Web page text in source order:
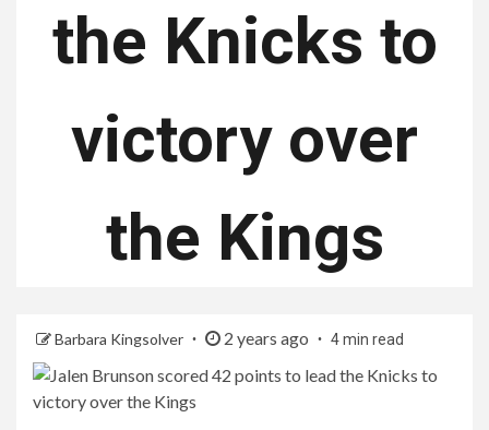
the Knicks to
victory over
the Kings
Barbara Kingsolver 2 years ago 4 min read